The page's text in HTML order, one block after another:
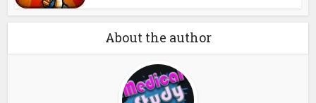
About the author